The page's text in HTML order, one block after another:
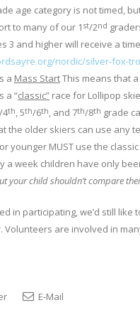
age category is not timed,
to many of our 1 st/2nd
3 and higher will receive a
nordic/silver-fox-
a Mass StartThis means that
a “classic” race for Lollipop
/4th, 5th/6th, and 7th/8th grade
the older skiers can use any
younger MUST use the
a week children have only
your child shouldn’t compare
in participating, we’d still
are involved in
E-Mail